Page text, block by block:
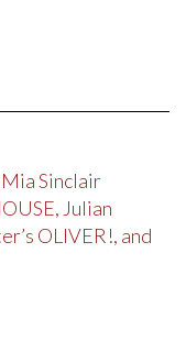
Sinclair
Julian
OLIVER!, and